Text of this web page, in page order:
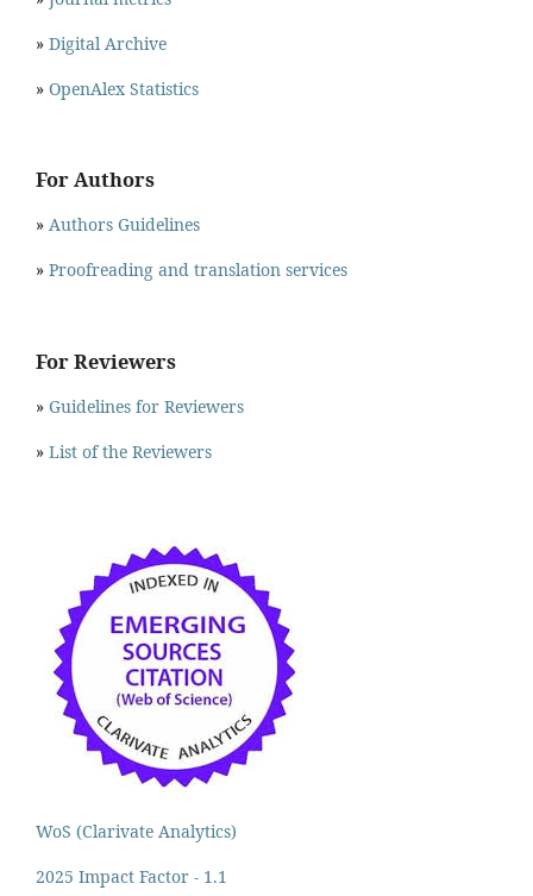
» Digital Archive
» OpenAlex Statistics
For Authors
» Authors Guidelines
» Proofreading and translation services
For Reviewers
» Guidelines for Reviewers
» List of the Reviewers
WoS (Clarivate Analytics)
2025 Impact Factor - 1.1